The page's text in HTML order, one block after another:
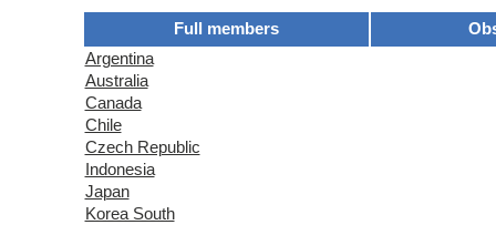
Full members
Argentina
Australia
Canada
Chile
Czech Republic
Indonesia
Japan
Korea South